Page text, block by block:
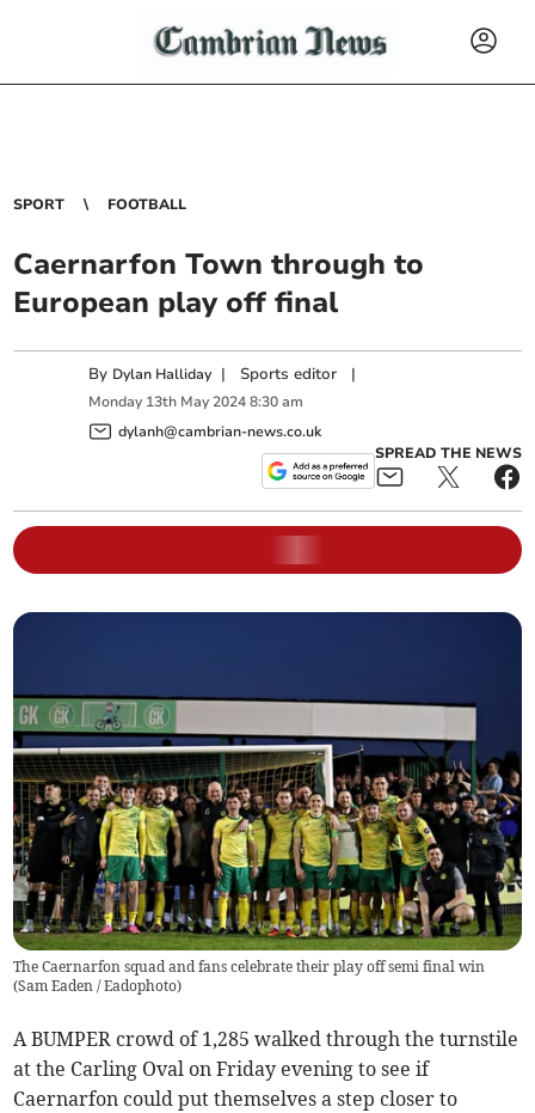
SPORT FOOTBALL
Caernarfon Town through to
European play off final
By Dylan Halliday | Sports editor |
Monday 13th May 2024 8:30 am
dylanh@cambrian-news.co.uk
SPREAD THE NEWS
The Caernarfon squad and fans celebrate their play off semi final win
(Sam Eaden / Eadophoto)
A BUMPER crowd of 1,285 walked through the turnstile
at the Carling Oval on Friday evening to see if
Caernarfon could put themselves a step closer to